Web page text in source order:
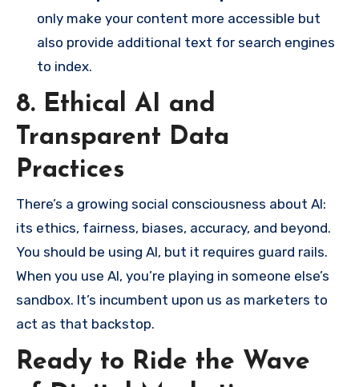
only make your content more accessible but
also provide additional text for search engines
to index.
8. Ethical AI and
Transparent Data
Practices
There’s a growing social consciousness about AI:
its ethics, fairness, biases, accuracy, and beyond.
You should be using AI, but it requires guard rails.
When you use AI, you’re playing in someone else’s
sandbox. It’s incumbent upon us as marketers to
act as that backstop.
Ready to Ride the Wave